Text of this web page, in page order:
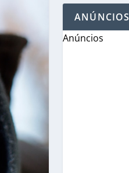
ANÚNCIOS
Anúncios